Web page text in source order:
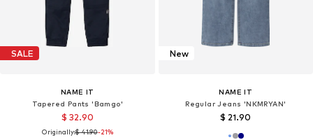
SALE
NAME IT
Tapered Pants 'Bamgo'
$ 32.90
Originally:$ 41.90-21%
New
NAME IT
Regular Jeans 'NKMRYAN'
$ 21.90